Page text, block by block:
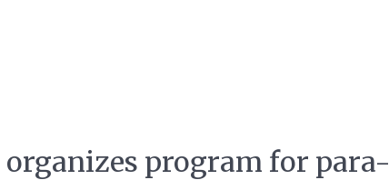
program for para-